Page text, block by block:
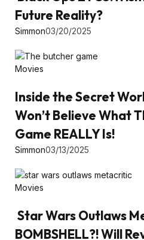
Future Reality?
Simmon03/20/2025
Movies
Inside the Secret
Won’t Believe What
Game REALLY Is!
Simmon03/13/2025
Movies
Star Wars Outlaws
BOMBSHELL?! Will